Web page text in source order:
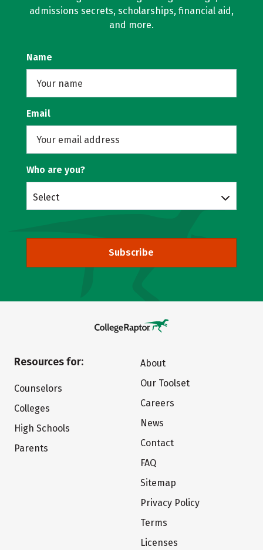
admissions secrets, scholarships, financial aid,
and more.
Name
Email
Who are you?
Select
Subscribe
Resources for:
Counselors
Colleges
High Schools
Parents
About
Our Toolset
Careers
News
Contact
FAQ
Sitemap
Privacy Policy
Terms
Licenses